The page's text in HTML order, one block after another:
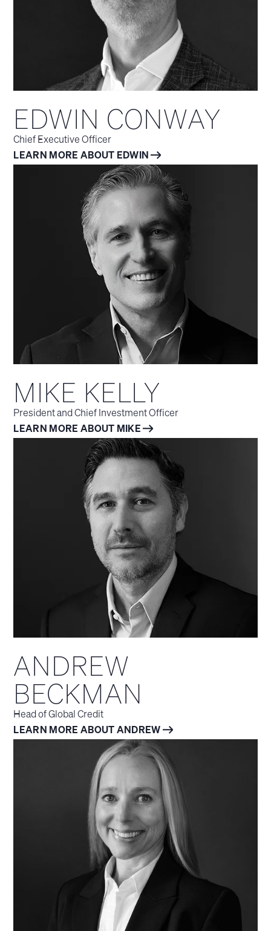
EDWIN CONWAY
Chief Executive Officer
LEARN MORE ABOUT EDWIN
MIKE KELLY
President and Chief Investment Officer
LEARN MORE ABOUT MIKE
ANDREW
BECKMAN
Head of Global Credit
LEARN MORE ABOUT ANDREW